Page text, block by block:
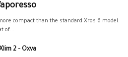
compact than the standard Xros 6 model.
of...
2 – Oxva